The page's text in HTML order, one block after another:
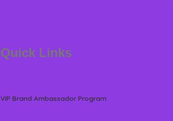
Quick Links
VIP Brand Ambassador Program